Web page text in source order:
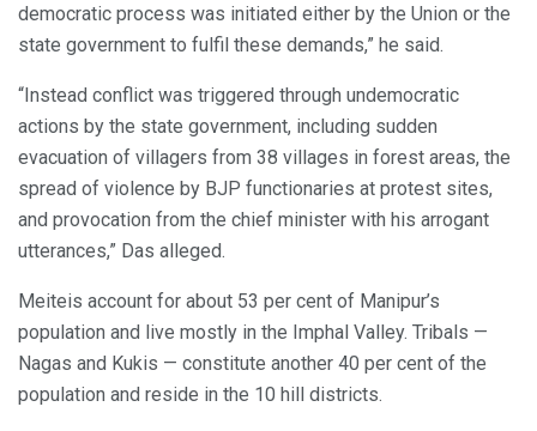
democratic process was initiated either by the Union or the
state government to fulfil these demands,” he said.
“Instead conflict was triggered through undemocratic
actions by the state government, including sudden
evacuation of villagers from 38 villages in forest areas, the
spread of violence by BJP functionaries at protest sites,
and provocation from the chief minister with his arrogant
utterances,” Das alleged.
Meiteis account for about 53 per cent of Manipur’s
population and live mostly in the Imphal Valley. Tribals —
Nagas and Kukis — constitute another 40 per cent of the
population and reside in the 10 hill districts.